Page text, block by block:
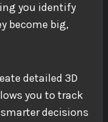
you identify
become big,
detailed 3D
you to track
decisions